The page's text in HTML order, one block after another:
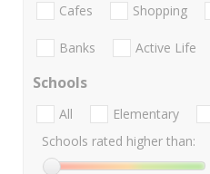
Cafes Shopping
Banks Active Life
Schools
All Elementary
Schools rated higher than: